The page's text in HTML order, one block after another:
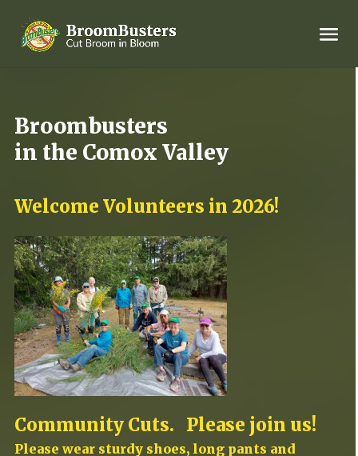
Broombusters
in the Comox Valley
Welcome Volunteers in 2026!
Community Cuts. Please join us!
Please wear sturdy shoes, long pants and